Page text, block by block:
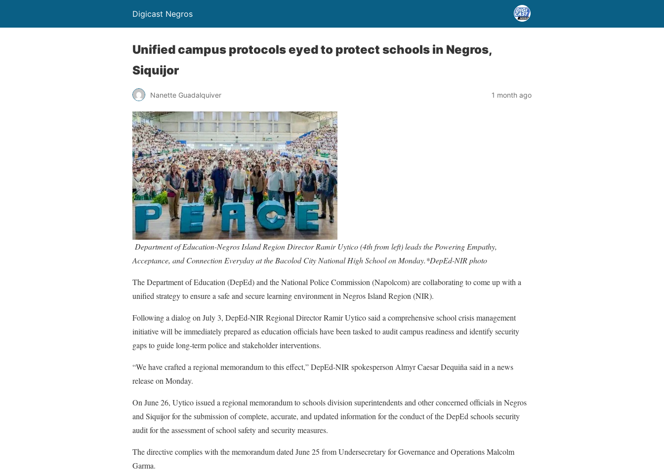
Digicast Negros
Unified campus protocols eyed to protect schools in Negros,
Siquijor
Nanette Guadalquiver 1 month ago
Department of Education-Negros Island Region Director Ramir Uytico (4th from left) leads the Powering Empathy,
Acceptance, and Connection Everyday at the Bacolod City National High School on Monday.*DepEd-NIR photo
The Department of Education (DepEd) and the National Police Commission (Napolcom) are collaborating to come up with a
unified strategy to ensure a safe and secure learning environment in Negros Island Region (NIR).
Following a dialog on July 3, DepEd-NIR Regional Director Ramir Uytico said a comprehensive school crisis management
initiative will be immediately prepared as education officials have been tasked to audit campus readiness and identify security
gaps to guide long-term police and stakeholder interventions.
“We have crafted a regional memorandum to this effect,” DepEd-NIR spokesperson Almyr Caesar Dequiña said in a news
release on Monday.
On June 26, Uytico issued a regional memorandum to schools division superintendents and other concerned officials in Negros
and Siquijor for the submission of complete, accurate, and updated information for the conduct of the DepEd schools security
audit for the assessment of school safety and security measures.
The directive complies with the memorandum dated June 25 from Undersecretary for Governance and Operations Malcolm
Garma.